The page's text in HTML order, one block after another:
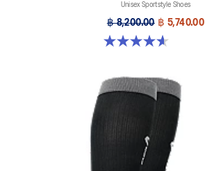
Unisex Sportstyle Shoes
฿ 8,200.00 ฿ 5,740.00
4.6 out of 5 stars. 24 reviews